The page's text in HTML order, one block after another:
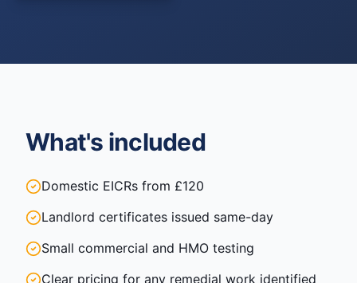
What's included
Domestic EICRs from £120
Landlord certificates issued same-day
Small commercial and HMO testing
Clear pricing for any remedial work identified